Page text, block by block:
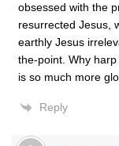
obsessed with the
resurrected Jesus,
earthly Jesus
the-point. Why
is so much more
Reply